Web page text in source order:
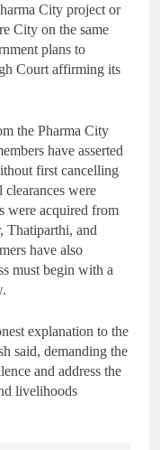
City project or
City on the same
plans to
Court affirming its
the Pharma City
have asserted
first cancelling
were
were acquired from
and
have also
must begin with a
explanation to the
said, demanding the
and address the
livelihoods